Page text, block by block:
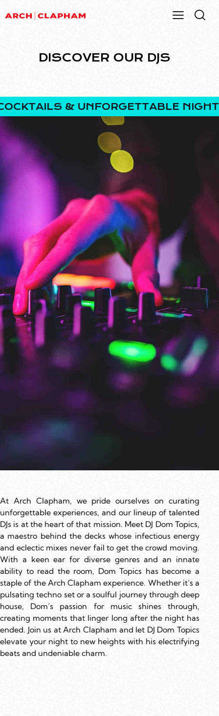
DISCOVER OUR DJS
& UNFORGETTABLE NIGHTS.
At Arch Clapham, we pride ourselves on curating
unforgettable experiences, and our lineup of talented
DJs is at the heart of that mission. Meet DJ Dom Topics,
a maestro behind the decks whose infectious energy
and eclectic mixes never fail to get the crowd moving.
With a keen ear for diverse genres and an innate
ability to read the room, Dom Topics has become a
staple of the Arch Clapham experience. Whether it’s a
pulsating techno set or a soulful journey through deep
house, Dom’s passion for music shines through,
creating moments that linger long after the night has
ended. Join us at Arch Clapham and let DJ Dom Topics
elevate your night to new heights with his electrifying
beats and undeniable charm.